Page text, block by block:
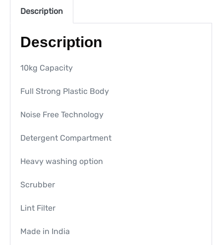
Description
Description
10kg Capacity
Full Strong Plastic Body
Noise Free Technology
Detergent Compartment
Heavy washing option
Scrubber
Lint Filter
Made in India